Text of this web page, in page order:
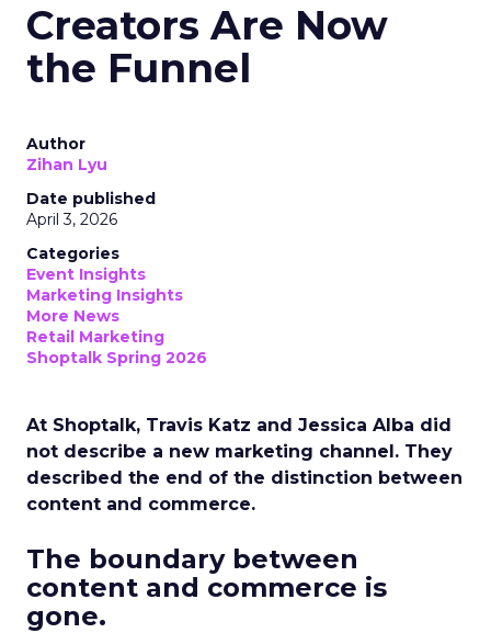
Creators Are Now
the Funnel
Author
Zihan Lyu
Date published
April 3, 2026
Categories
Event Insights
Marketing Insights
More News
Retail Marketing
Shoptalk Spring 2026
At Shoptalk, Travis Katz and Jessica Alba did
not describe a new marketing channel. They
described the end of the distinction between
content and commerce.
The boundary between
content and commerce is
gone.